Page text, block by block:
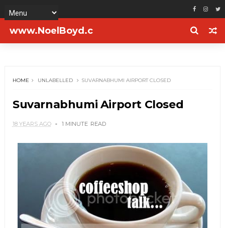
www.NoelBoyd.c
HOME UNLABELLED SUVARNABHUMI AIRPORT CLOSED
Suvarnabhumi Airport Closed
18 YEARS AGO 1 MINUTE READ